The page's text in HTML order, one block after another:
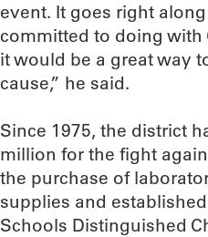
event. It goes right
committed to doing with
it would be a great way
cause,” he said.
Since 1975, the district
million for the fight
the purchase of
supplies and
Schools Distinguished